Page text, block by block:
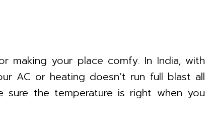
making your place comfy. In India, with
AC or heating doesn’t run full blast all
the temperature is right when you